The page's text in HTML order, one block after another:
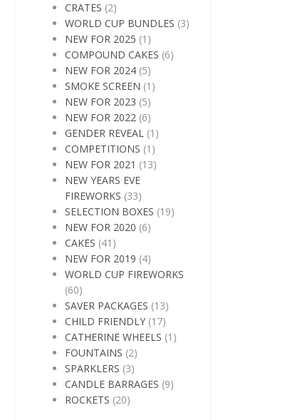
CRATES (2)
WORLD CUP BUNDLES (3)
NEW FOR 2025 (1)
COMPOUND CAKES (6)
NEW FOR 2024 (5)
SMOKE SCREEN (1)
NEW FOR 2023 (5)
NEW FOR 2022 (6)
GENDER REVEAL (1)
COMPETITIONS (1)
NEW FOR 2021 (13)
NEW YEARS EVE
FIREWORKS (33)
SELECTION BOXES (19)
NEW FOR 2020 (6)
CAKES (41)
NEW FOR 2019 (4)
WORLD CUP FIREWORKS
(60)
SAVER PACKAGES (13)
CHILD FRIENDLY (17)
CATHERINE WHEELS (1)
FOUNTAINS (2)
SPARKLERS (3)
CANDLE BARRAGES (9)
ROCKETS (20)